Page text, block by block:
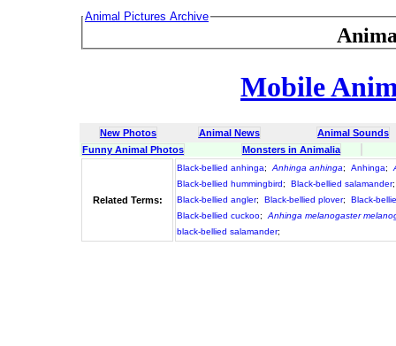
Animal Pictures Archive
Mobile
New Photos Animal News
Animal Sounds
Funny Animal Photos
Monsters in Animalia
Related Terms:
Black-bellied anhinga; Anhinga anhinga; Anhinga;
Black-bellied hummingbird; Black-bellied salamander
Black-bellied angler; Black-bellied plover;
Black-
Black-bellied cuckoo;
Anhinga melanogaster
black-bellied salamander;